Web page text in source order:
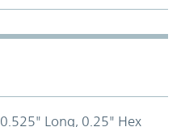
0.525" Long, 0.25" Hex